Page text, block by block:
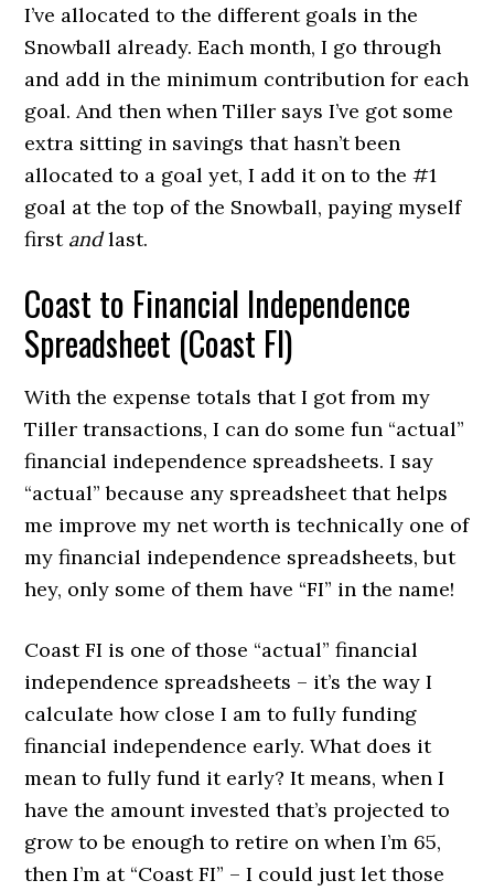
I’ve allocated to the different goals in the
Snowball already. Each month, I go through
and add in the minimum contribution for each
goal. And then when Tiller says I’ve got some
extra sitting in savings that hasn’t been
allocated to a goal yet, I add it on to the #1
goal at the top of the Snowball, paying myself
first andlast.
Coast to Financial Independence
Spreadsheet (Coast FI)
With the expense totals that I got from my
Tiller transactions, I can do some fun “actual”
financial independence spreadsheets. I say
“actual” because any spreadsheet that helps
me improve my net worth is technically one of
my financial independence spreadsheets, but
hey, only some of them have “FI” in the name!
Coast FI is one of those “actual” financial
independence spreadsheets – it’s the way I
calculate how close I am to fully funding
financial independence early. What does it
mean to fully fund it early? It means, when I
have the amount invested that’s projected to
grow to be enough to retire on when I’m 65,
then I’m at “Coast FI” – I could just let those